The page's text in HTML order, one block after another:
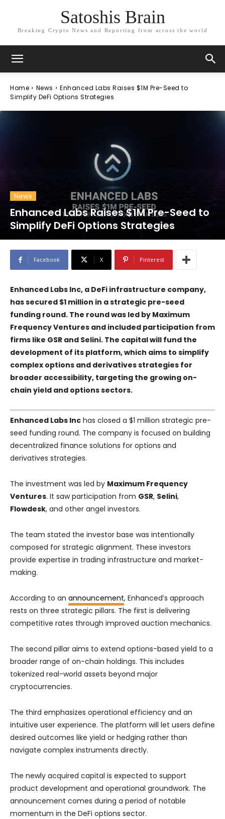
Satoshis Brain
Breaking Crypto News and Reporting from across the world
Home News
Enhanced Labs Raises $1M Pre-Seed to
Simplify DeFi Options Strategies
News
Enhanced Labs Raises $1M Pre-Seed to
Simplify DeFi Options Strategies
Facebook X Pinterest
Enhanced Labs Inc, a DeFi infrastructure company,
has secured $1 million in a strategic pre-seed
funding round. The round was led by Maximum
Frequency Ventures and included participation from
firms like GSR and Selini. The capital will fund the
development of its platform, which aims to simplify
complex options and derivatives strategies for
broader accessibility, targeting the growing on-
chain yield and options sectors.
Enhanced Labs Inc has closed a $1 million strategic pre-
seed funding round. The company is focused on building
decentralized finance solutions for options and
derivatives strategies.
The investment was led by Maximum Frequency
Ventures. It saw participation from GSR, Selini,
Flowdesk, and other angel investors.
The team stated the investor base was intentionally
composed for strategic alignment. These investors
provide expertise in trading infrastructure and market-
making.
According to an announcement, Enhanced’s approach
rests on three strategic pillars. The first is delivering
competitive rates through improved auction mechanics.
The second pillar aims to extend options-based yield to a
broader range of on-chain holdings. This includes
tokenized real-world assets beyond major
cryptocurrencies.
The third emphasizes operational efficiency and an
intuitive user experience. The platform will let users define
desired outcomes like yield or hedging rather than
navigate complex instruments directly.
The newly acquired capital is expected to support
product development and operational groundwork. The
announcement comes during a period of notable
momentum in the DeFi options sector.